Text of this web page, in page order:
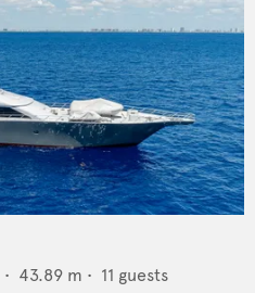
• 43.89 m • 11 guests